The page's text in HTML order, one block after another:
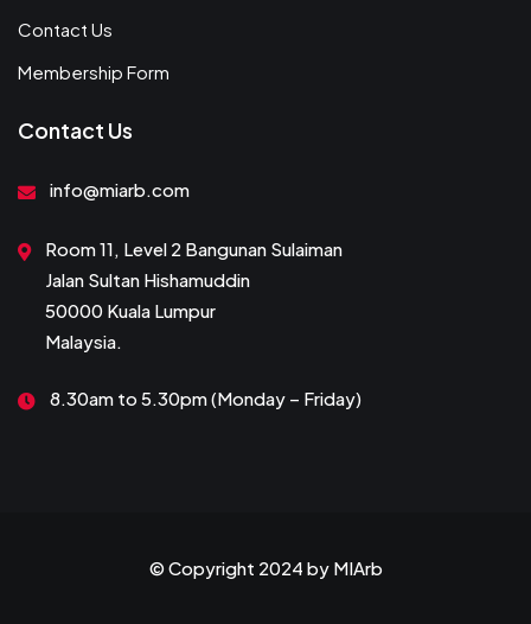
Contact Us
Membership Form
Contact Us
info@miarb.com
Room 11, Level 2 Bangunan Sulaiman
Jalan Sultan Hishamuddin
50000 Kuala Lumpur
Malaysia.
8.30am to 5.30pm (Monday – Friday)
© Copyright 2024 by MIArb